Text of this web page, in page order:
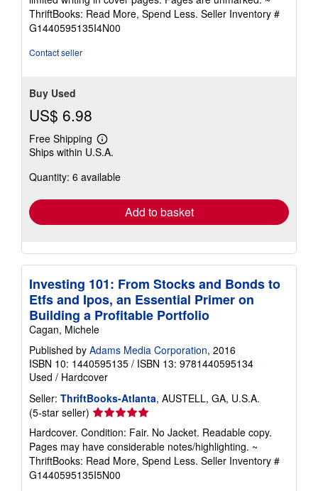
out
of
5
ThriftBooks: Read More, Spend Less. Seller Inventory #
G1440595135I4N00
Contact seller
Buy Used
US$ 6.98
Free Shipping
Learn
more
shipping
Ships within U.S.A.
Quantity: 6 available
Add to basket
Investing 101: From Stocks and Bonds to
Etfs and Ipos, an Essential Primer on
Building a Profitable Portfolio
Cagan, Michele
Published by Adams Media Corporation, 2016
ISBN 10: 1440595135 / ISBN 13: 9781440595134
Used / Hardcover
Seller: ThriftBooks-Atlanta, AUSTELL, GA, U.S.A.
(5-star seller) Seller
rating
5
out
of
5
Hardcover. Condition: Fair. No Jacket. Readable copy.
Pages may have considerable notes/highlighting. ~
ThriftBooks: Read More, Spend Less. Seller Inventory #
G1440595135I5N00